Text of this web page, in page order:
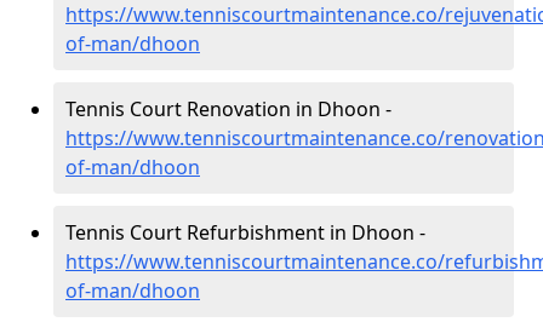
https://www.tenniscourtmaintenance.co/
of-man/dhoon
Tennis Court Renovation in Dhoon -
https://www.tenniscourtmaintenance.co/
of-man/dhoon
Tennis Court Refurbishment in Dhoon -
https://www.tenniscourtmaintenance.co/
of-man/dhoon